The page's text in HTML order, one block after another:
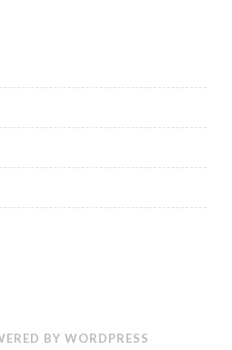
BY WORDPRESS